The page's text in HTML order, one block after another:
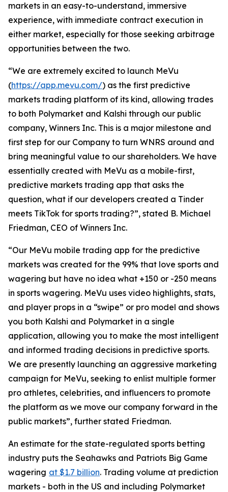
markets in an easy-to-understand, immersive
experience, with immediate contract execution in
either market, especially for those seeking arbitrage
opportunities between the two.
“We are extremely excited to launch MeVu
(https://app.mevu.com/) as the first predictive
markets trading platform of its kind, allowing trades
to both Polymarket and Kalshi through our public
company, Winners Inc. This is a major milestone and
first step for our Company to turn WNRS around and
bring meaningful value to our shareholders. We have
essentially created with MeVu as a mobile-first,
predictive markets trading app that asks the
question, what if our developers created a Tinder
meets TikTok for sports trading?”, stated B. Michael
Friedman, CEO of Winners Inc.
“Our MeVu mobile trading app for the predictive
markets was created for the 99% that love sports and
wagering but have no idea what +150 or -250 means
in sports wagering. MeVu uses video highlights, stats,
and player props in a “swipe” or pro model and shows
you both Kalshi and Polymarket in a single
application, allowing you to make the most intelligent
and informed trading decisions in predictive sports.
We are presently launching an aggressive marketing
campaign for MeVu, seeking to enlist multiple former
pro athletes, celebrities, and influencers to promote
the platform as we move our company forward in the
public markets”, further stated Friedman.
An estimate for the state-regulated sports betting
industry puts the Seahawks and Patriots Big Game
wagering at $1.7 billion. Trading volume at prediction
markets - both in the US and including Polymarket